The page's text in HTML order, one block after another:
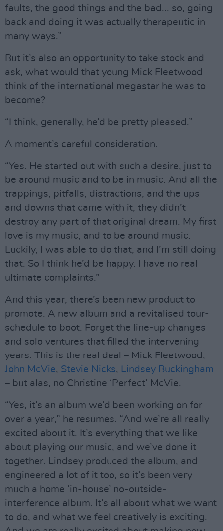
faults, the good things and the bad... so, going
back and doing it was actually therapeutic in
many ways.”
But it’s also an opportunity to take stock and
ask, what would that young Mick Fleetwood
think of the international megastar he was to
become?
“I think, generally, he’d be pretty pleased.”
A moment’s careful consideration.
“Yes. He started out with such a desire, just to
be around music and to be in music. And all the
trappings, pitfalls, distractions, and the ups
and downs that came with it, they didn’t
destroy any part of that original dream. My first
love is my music, and to be around music.
Luckily, I was able to do that, and I’m still doing
that. So I think he’d be happy. I have no real
ultimate complaints.”
And this year, there’s been new product to
promote. A new album and a revitalised tour-
schedule to boot. Forget the line-up changes
and solo ventures that filled the intervening
years. This is the real deal – Mick Fleetwood,
John McVie, Stevie Nicks, Lindsey Buckingham
– but alas, no Christine ‘Perfect’ McVie.
“Yes, it’s an album we’d been working on for
over a year,” he resumes. “And we’re all really
excited about it. It’s everything that we like
about playing our music, and we’ve done it
together. Lindsey produced the album, and
engineered a lot of it too, so it’s been very
much a home ‘in-house’ no-outside-
interference album. It’s all about what we want
to do, and what we feel creatively is exciting.